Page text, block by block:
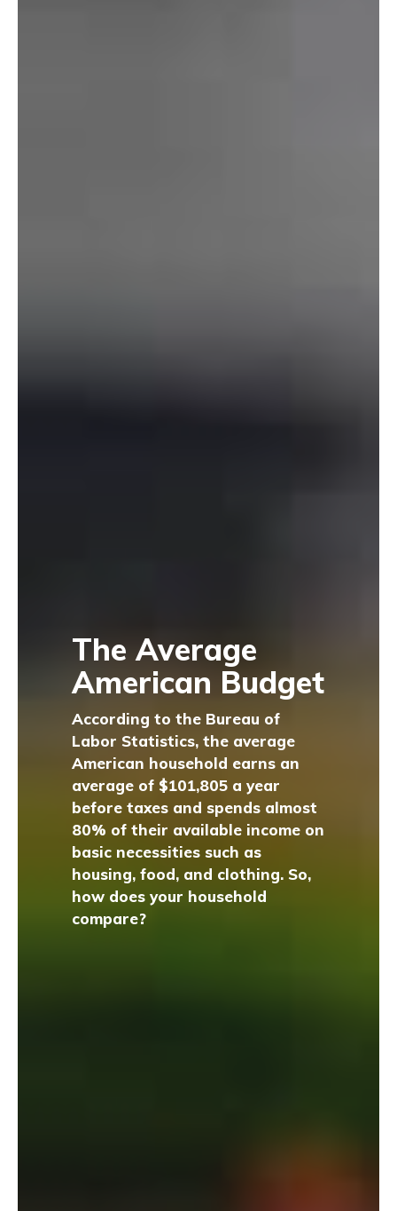
The Average
American Budget
According to the Bureau of
Labor Statistics, the average
American household earns an
average of $101,805 a year
before taxes and spends almost
80% of their available income on
basic necessities such as
housing, food, and clothing. So,
how does your household
compare?